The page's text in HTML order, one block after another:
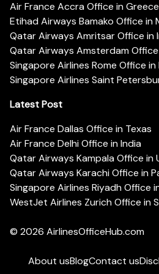
Air France Accra Office in Greece
Etihad Airways Bamako Office in
Qatar Airways Amritsar Office in
Qatar Airways Amsterdam
Singapore Airlines Rome Office
Singapore Airlines Saint
Latest Post
Air France Dallas Office in Texas
Air France Delhi Office in India
Qatar Airways Kampala Office in
Qatar Airways Karachi Office in
Singapore Airlines Riyadh Office
WestJet Airlines Zurich Office in
© 2026 AirlinesOfficeHub.com
About usBlogContact us